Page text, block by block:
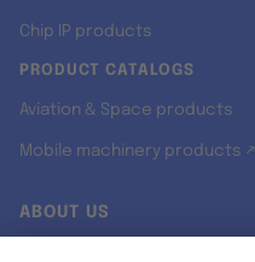
Chip IP products
PRODUCT CATALOGS
Aviation & Space products
Mobile machinery products ↗
ABOUT US